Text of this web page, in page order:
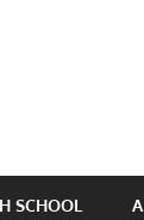
SCHOOL